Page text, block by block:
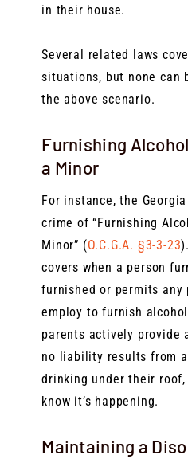
in their house.
Several related laws
situations, but none can
the above scenario.
Furnishing
a Minor
For instance, the
crime of “Furnishing
Minor” (O.C.G.A. §3-3-23
covers when a person
furnished or permits any
employ to furnish
parents actively provide
no liability results from
drinking under their
know it’s happening.
Maintaining a